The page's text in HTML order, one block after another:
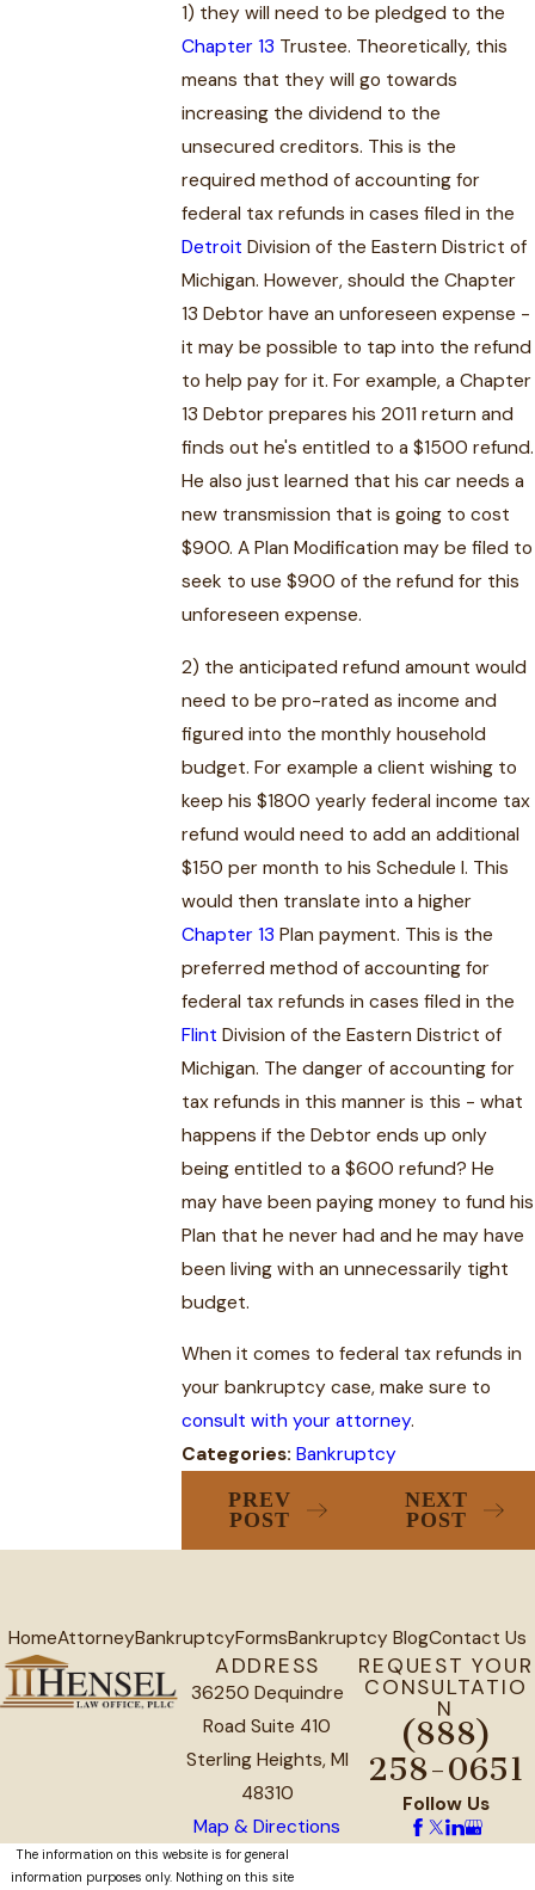
1) they will need to be pledged to the
Chapter 13 Trustee. Theoretically, this
means that they will go towards
increasing the dividend to the
unsecured creditors. This is the
required method of accounting for
federal tax refunds in cases filed in the
Detroit Division of the Eastern District of
Michigan. However, should the Chapter
13 Debtor have an unforeseen expense -
it may be possible to tap into the refund
to help pay for it. For example, a Chapter
13 Debtor prepares his 2011 return and
finds out he's entitled to a $1500 refund.
He also just learned that his car needs a
new transmission that is going to cost
$900. A Plan Modification may be filed to
seek to use $900 of the refund for this
unforeseen expense.
2) the anticipated refund amount would
need to be pro-rated as income and
figured into the monthly household
budget. For example a client wishing to
keep his $1800 yearly federal income tax
refund would need to add an additional
$150 per month to his Schedule I. This
would then translate into a higher
Chapter 13 Plan payment. This is the
preferred method of accounting for
federal tax refunds in cases filed in the
Flint Division of the Eastern District of
Michigan. The danger of accounting for
tax refunds in this manner is this - what
happens if the Debtor ends up only
being entitled to a $600 refund? He
may have been paying money to fund his
Plan that he never had and he may have
been living with an unnecessarily tight
budget.
When it comes to federal tax refunds in
your bankruptcy case, make sure to
consult with your attorney.
Categories:Bankruptcy
PREV
POST
NEXT
POST
HomeAttorneyBankruptcyFormsBankruptcy BlogContact Us
ADDRESS
36250 Dequindre
Road Suite 410
Sterling Heights, MI
48310
Map & Directions
REQUEST YOUR
CONSULTATIO
N
(888)
258-0651
Follow Us
The information on this website is for general
information purposes only. Nothing on this site